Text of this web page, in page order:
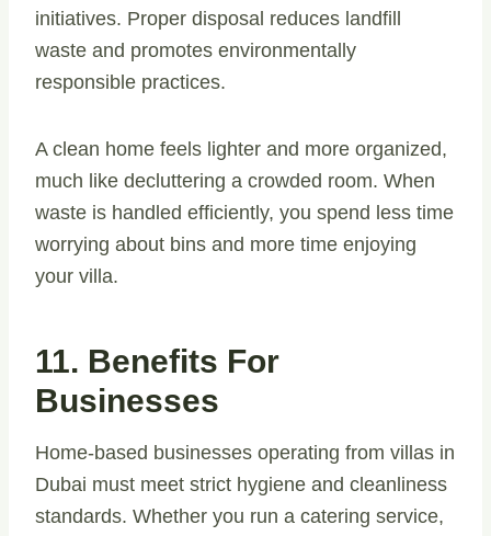
initiatives. Proper disposal reduces landfill
waste and promotes environmentally
responsible practices.
A clean home feels lighter and more organized,
much like decluttering a crowded room. When
waste is handled efficiently, you spend less time
worrying about bins and more time enjoying
your villa.
11. Benefits For
Businesses
Home-based businesses operating from villas in
Dubai must meet strict hygiene and cleanliness
standards. Whether you run a catering service,